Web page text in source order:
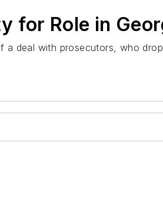
for Role in
deal with prosecutors, who